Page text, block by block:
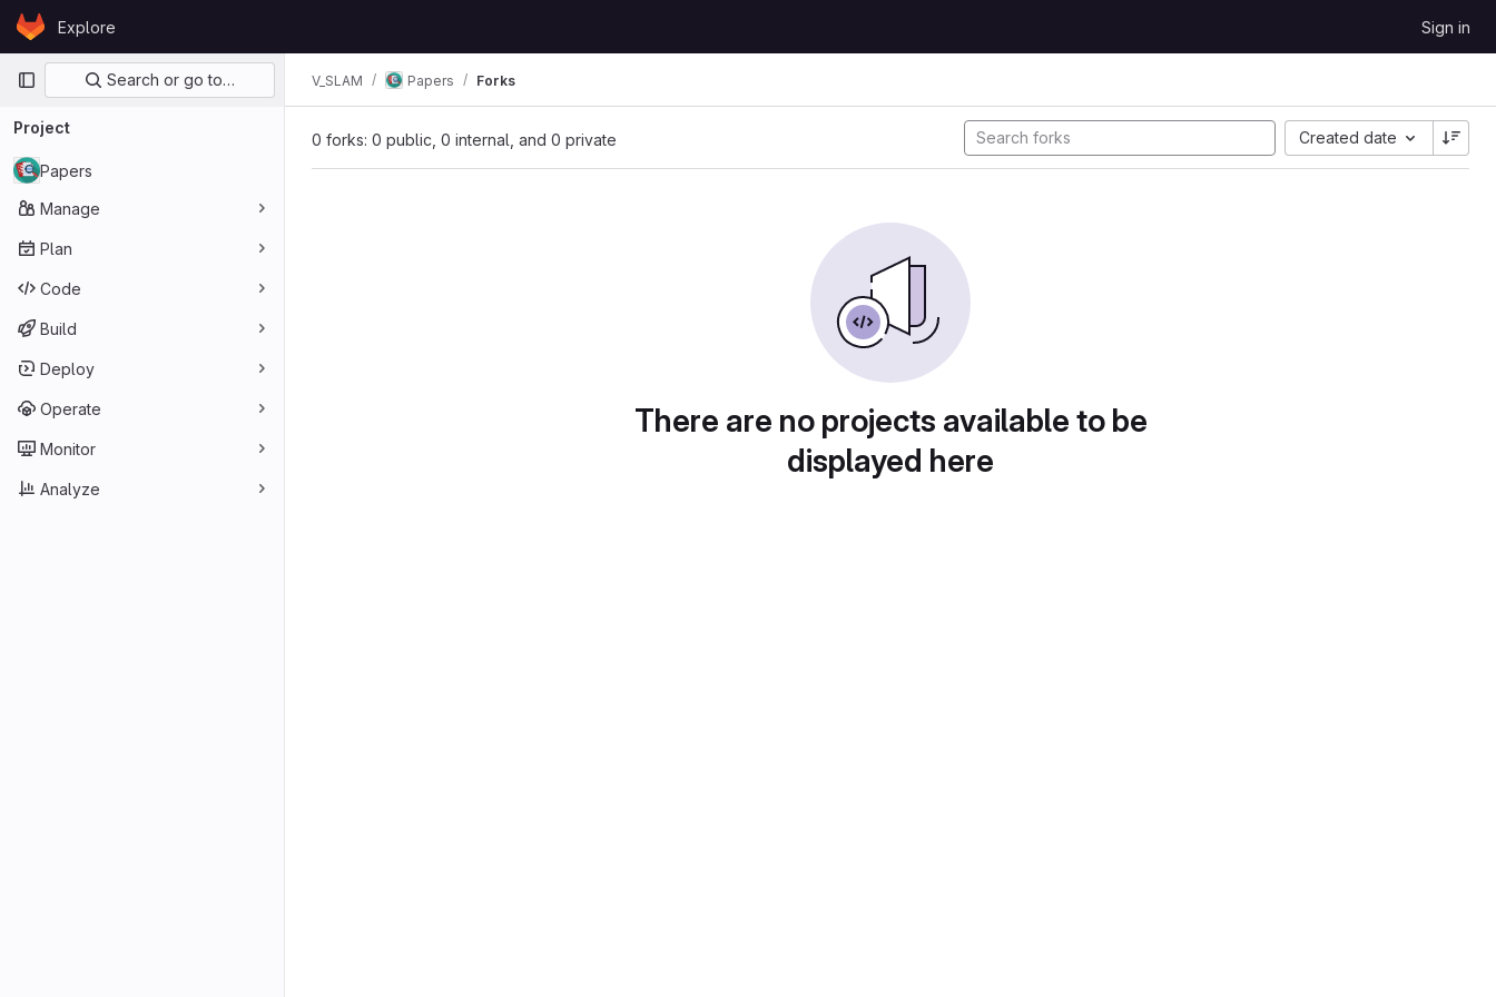
Skip to content
GitLabExplore Sign in
Primary navigation
Search or go to…
Project
Papers
Manage
Plan
Code
Build
Deploy
Operate
Monitor
Analyze
V_SLAM Papers Forks
0 forks: 0 public, 0 internal, and 0 private Created date
There are no projects available to be
displayed here